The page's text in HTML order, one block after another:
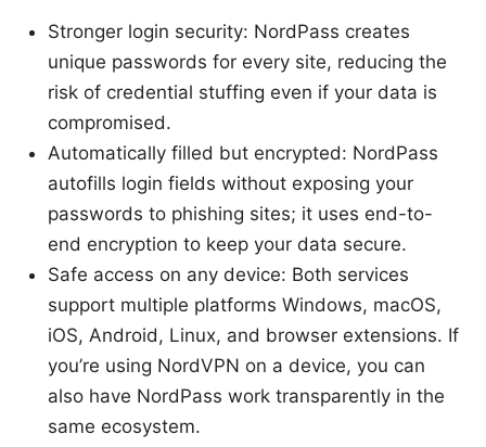
Stronger login security: NordPass creates
unique passwords for every site, reducing the
risk of credential stuffing even if your data is
compromised.
Automatically filled but encrypted: NordPass
autofills login fields without exposing your
passwords to phishing sites; it uses end-to-
end encryption to keep your data secure.
Safe access on any device: Both services
support multiple platforms Windows, macOS,
iOS, Android, Linux, and browser extensions. If
you’re using NordVPN on a device, you can
also have NordPass work transparently in the
same ecosystem.